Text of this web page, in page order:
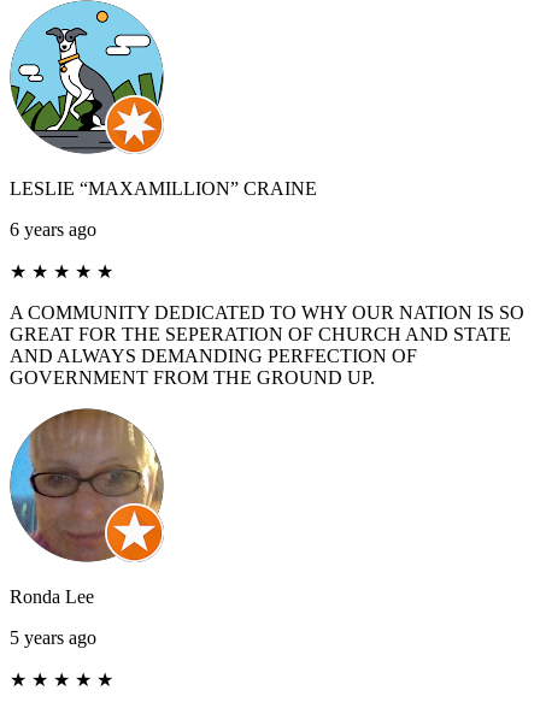
LESLIE “MAXAMILLION” CRAINE
6 years ago
★ ★ ★ ★ ★
A COMMUNITY DEDICATED TO WHY OUR NATION IS SO
GREAT FOR THE SEPERATION OF CHURCH AND STATE
AND ALWAYS DEMANDING PERFECTION OF
GOVERNMENT FROM THE GROUND UP.
Ronda Lee
5 years ago
★ ★ ★ ★ ★